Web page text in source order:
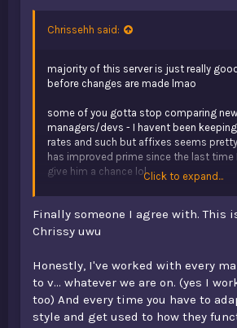
Chrissehh said:
majority of this server is just really
before changes are made lmao
some of you gotta stop comparing
managers/devs - I havent been
rates and such but affixes seems
has improved prime since the last time
give him a chance lol
was in v1. The community was why v1
forward a few years and you'd realise
nice, dedicated players, and toxic
completely new server to be honest.
if you're sick of dead servers, just quit
Click to expand...
Finally someone I agree with. This
Chrissy uwu
Honestly, I've worked with every
to v... whatever we are on. (yes I
too) And every time you have to
style and get used to how they